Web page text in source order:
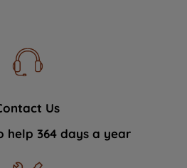
Us
help 364 days a year